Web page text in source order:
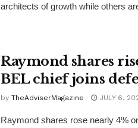
architects of growth while others
Raymond shares
BEL chief joins
by TheAdviserMagazine JULY 6,
Raymond shares rose nearly 4%